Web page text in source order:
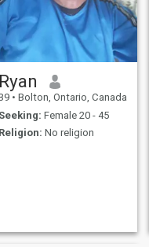
Ryan
• Bolton, Ontario, Canada
Seeking: Female 20 - 45
Religion: No religion